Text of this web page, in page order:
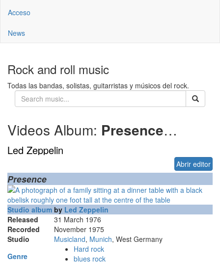
Acceso
News
Rock and roll music
Todas las bandas, solistas, guitarristas y músicos del rock.
Videos Album: Presence
1976
Led Zeppelin
Abrir editor
Presence
Studio album by Led Zeppelin
Released
31 March 1976
Recorded
November 1975
Studio
Musicland, Munich, West Germany
Genre
Hard rock
blues rock